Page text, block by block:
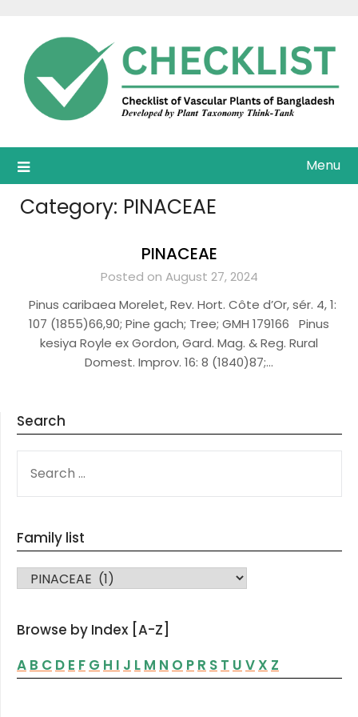
content
Menu
Category: PINACEAE
PINACEAE
Posted on August 27, 2024
Pinus caribaea Morelet, Rev. Hort. Côte d’Or, sér. 4, 1:
107 (1855)66,90; Pine gach; Tree; GMH 179166 Pinus
kesiya Royle ex Gordon, Gard. Mag. & Reg. Rural
Domest. Improv. 16: 8 (1840)87;…
Search
FOR:
Family list
FAMILY LIST
Browse by Index [A-Z]
A B C D E F G H I J L M N O P R S T U V X Z